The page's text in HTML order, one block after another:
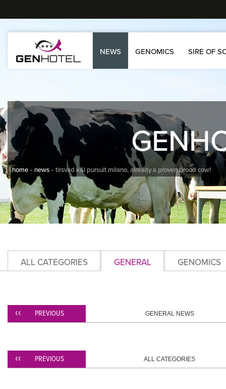
NEWS GENOMICS SIRE OF
home news tirsvad k&l pursuit milano, already a proven brood cow!
ALL CATEGORIES GENERAL GENOMICS
PREVIOUS GENERAL NEWS
PREVIOUS ALL CATEGORIES